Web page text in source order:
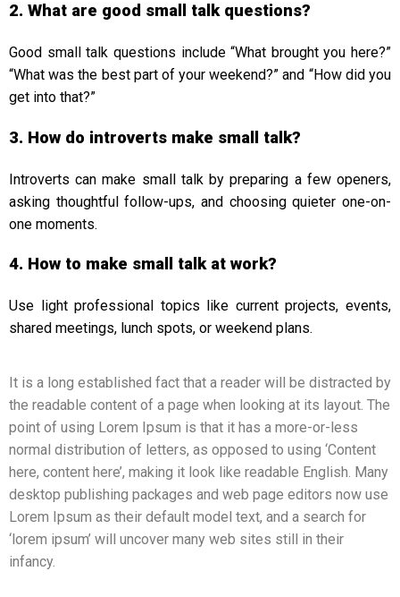
2. What are good small talk questions?
Good small talk questions include “What brought you here?”
“What was the best part of your weekend?” and “How did you
get into that?”
3. How do introverts make small talk?
Introverts can make small talk by preparing a few openers,
asking thoughtful follow-ups, and choosing quieter one-on-
one moments.
4. How to make small talk at work?
Use light professional topics like current projects, events,
shared meetings, lunch spots, or weekend plans.
It is a long established fact that a reader will be distracted by
the readable content of a page when looking at its layout. The
point of using Lorem Ipsum is that it has a more-or-less
normal distribution of letters, as opposed to using ‘Content
here, content here’, making it look like readable English. Many
desktop publishing packages and web page editors now use
Lorem Ipsum as their default model text, and a search for
‘lorem ipsum’ will uncover many web sites still in their
infancy.